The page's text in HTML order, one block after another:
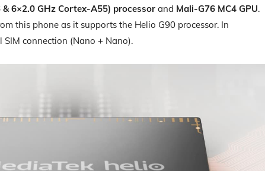
6×2.0 GHz Cortex-A55) processor and Mali-G76 MC4 GPU.
this phone as it supports the Helio G90 processor. In
connection (Nano + Nano).